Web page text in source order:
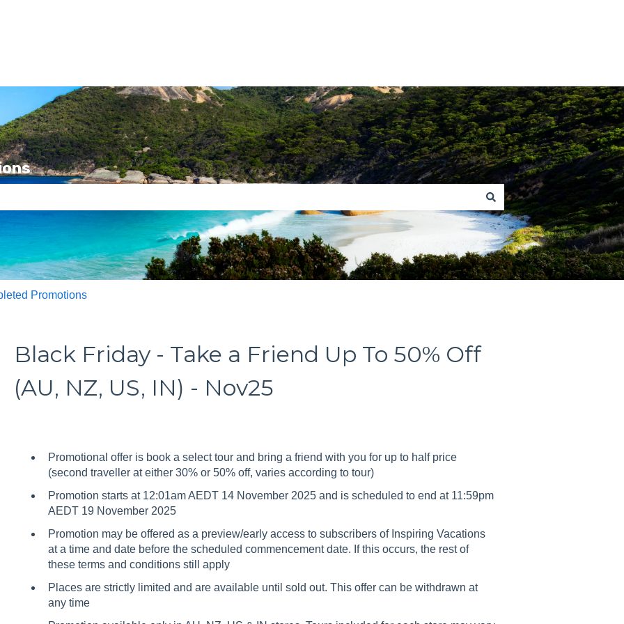
search field is empty.
Promotions
Black Friday - Take a Friend Up To 50% Off
(AU, NZ, US, IN) - Nov25
Promotional offer is book a select tour and bring a friend with you for up to half price
(second traveller at either 30% or 50% off, varies according to tour)
Promotion starts at 12:01am AEDT 14 November 2025 and is scheduled to end at 11:59pm
AEDT 19 November 2025
Promotion may be offered as a preview/early access to subscribers of Inspiring Vacations
at a time and date before the scheduled commencement date. If this occurs, the rest of
these terms and conditions still apply
Places are strictly limited and are available until sold out. This offer can be withdrawn at
any time